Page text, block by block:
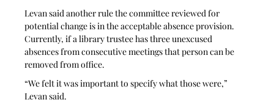
Levan said another rule the committee reviewed for
potential change is in the acceptable absence provision.
Currently, if a library trustee has three unexcused
absences from consecutive meetings that person can be
removed from office.
“We felt it was important to specify what those were,”
Levan said.